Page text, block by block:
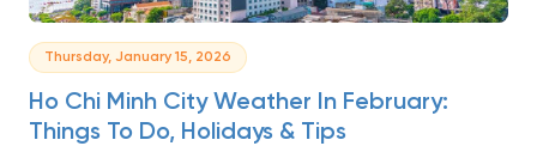
Thursday, January 15, 2026
Ho Chi Minh City Weather In February:
Things To Do, Holidays & Tips